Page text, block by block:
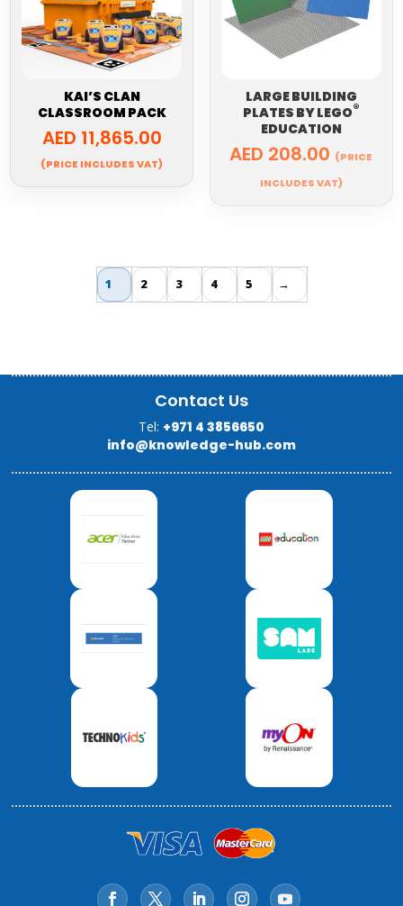
KAI’S CLAN
CLASSROOM PACK
AED 11,865.00
(PRICE INCLUDES VAT)
LARGE BUILDING
PLATES BYLEGO®
EDUCATION
AED 208.00 (PRICE
INCLUDES VAT)
1 2 3 4 5 →
Contact Us
Tel: +971 4 3856650
info@knowledge-hub.com